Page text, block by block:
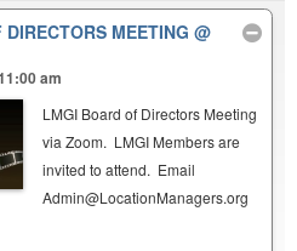
DIRECTORS MEETING@
am
LMGI Board of Directors Meeting
via Zoom. LMGI Members are
invited to attend. Email
Admin@LocationManagers.org